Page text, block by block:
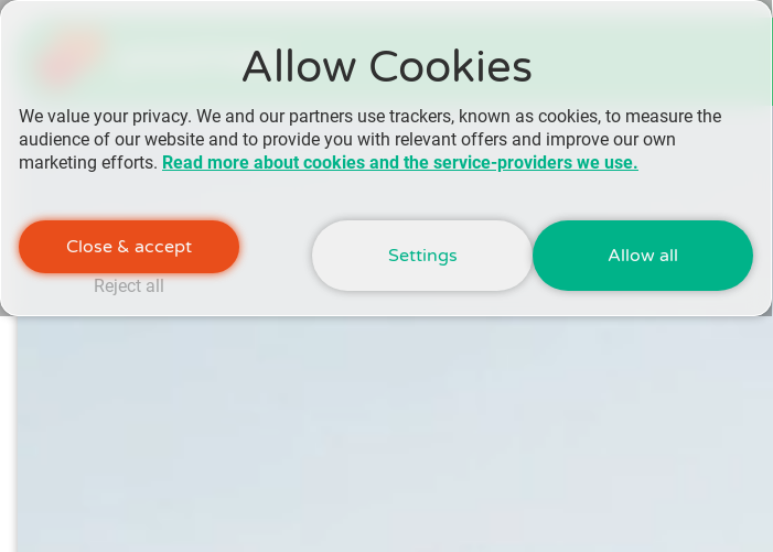
yoomeeAllow Cookies
We value your privacy. We and our partners use trackers, known as cookies, to measure the
audience of our website and to provide you with relevant offers and improve our own
marketing efforts. Read more about cookies and the service-providers we use.
Close & accept
Reject all
Settings Allow all